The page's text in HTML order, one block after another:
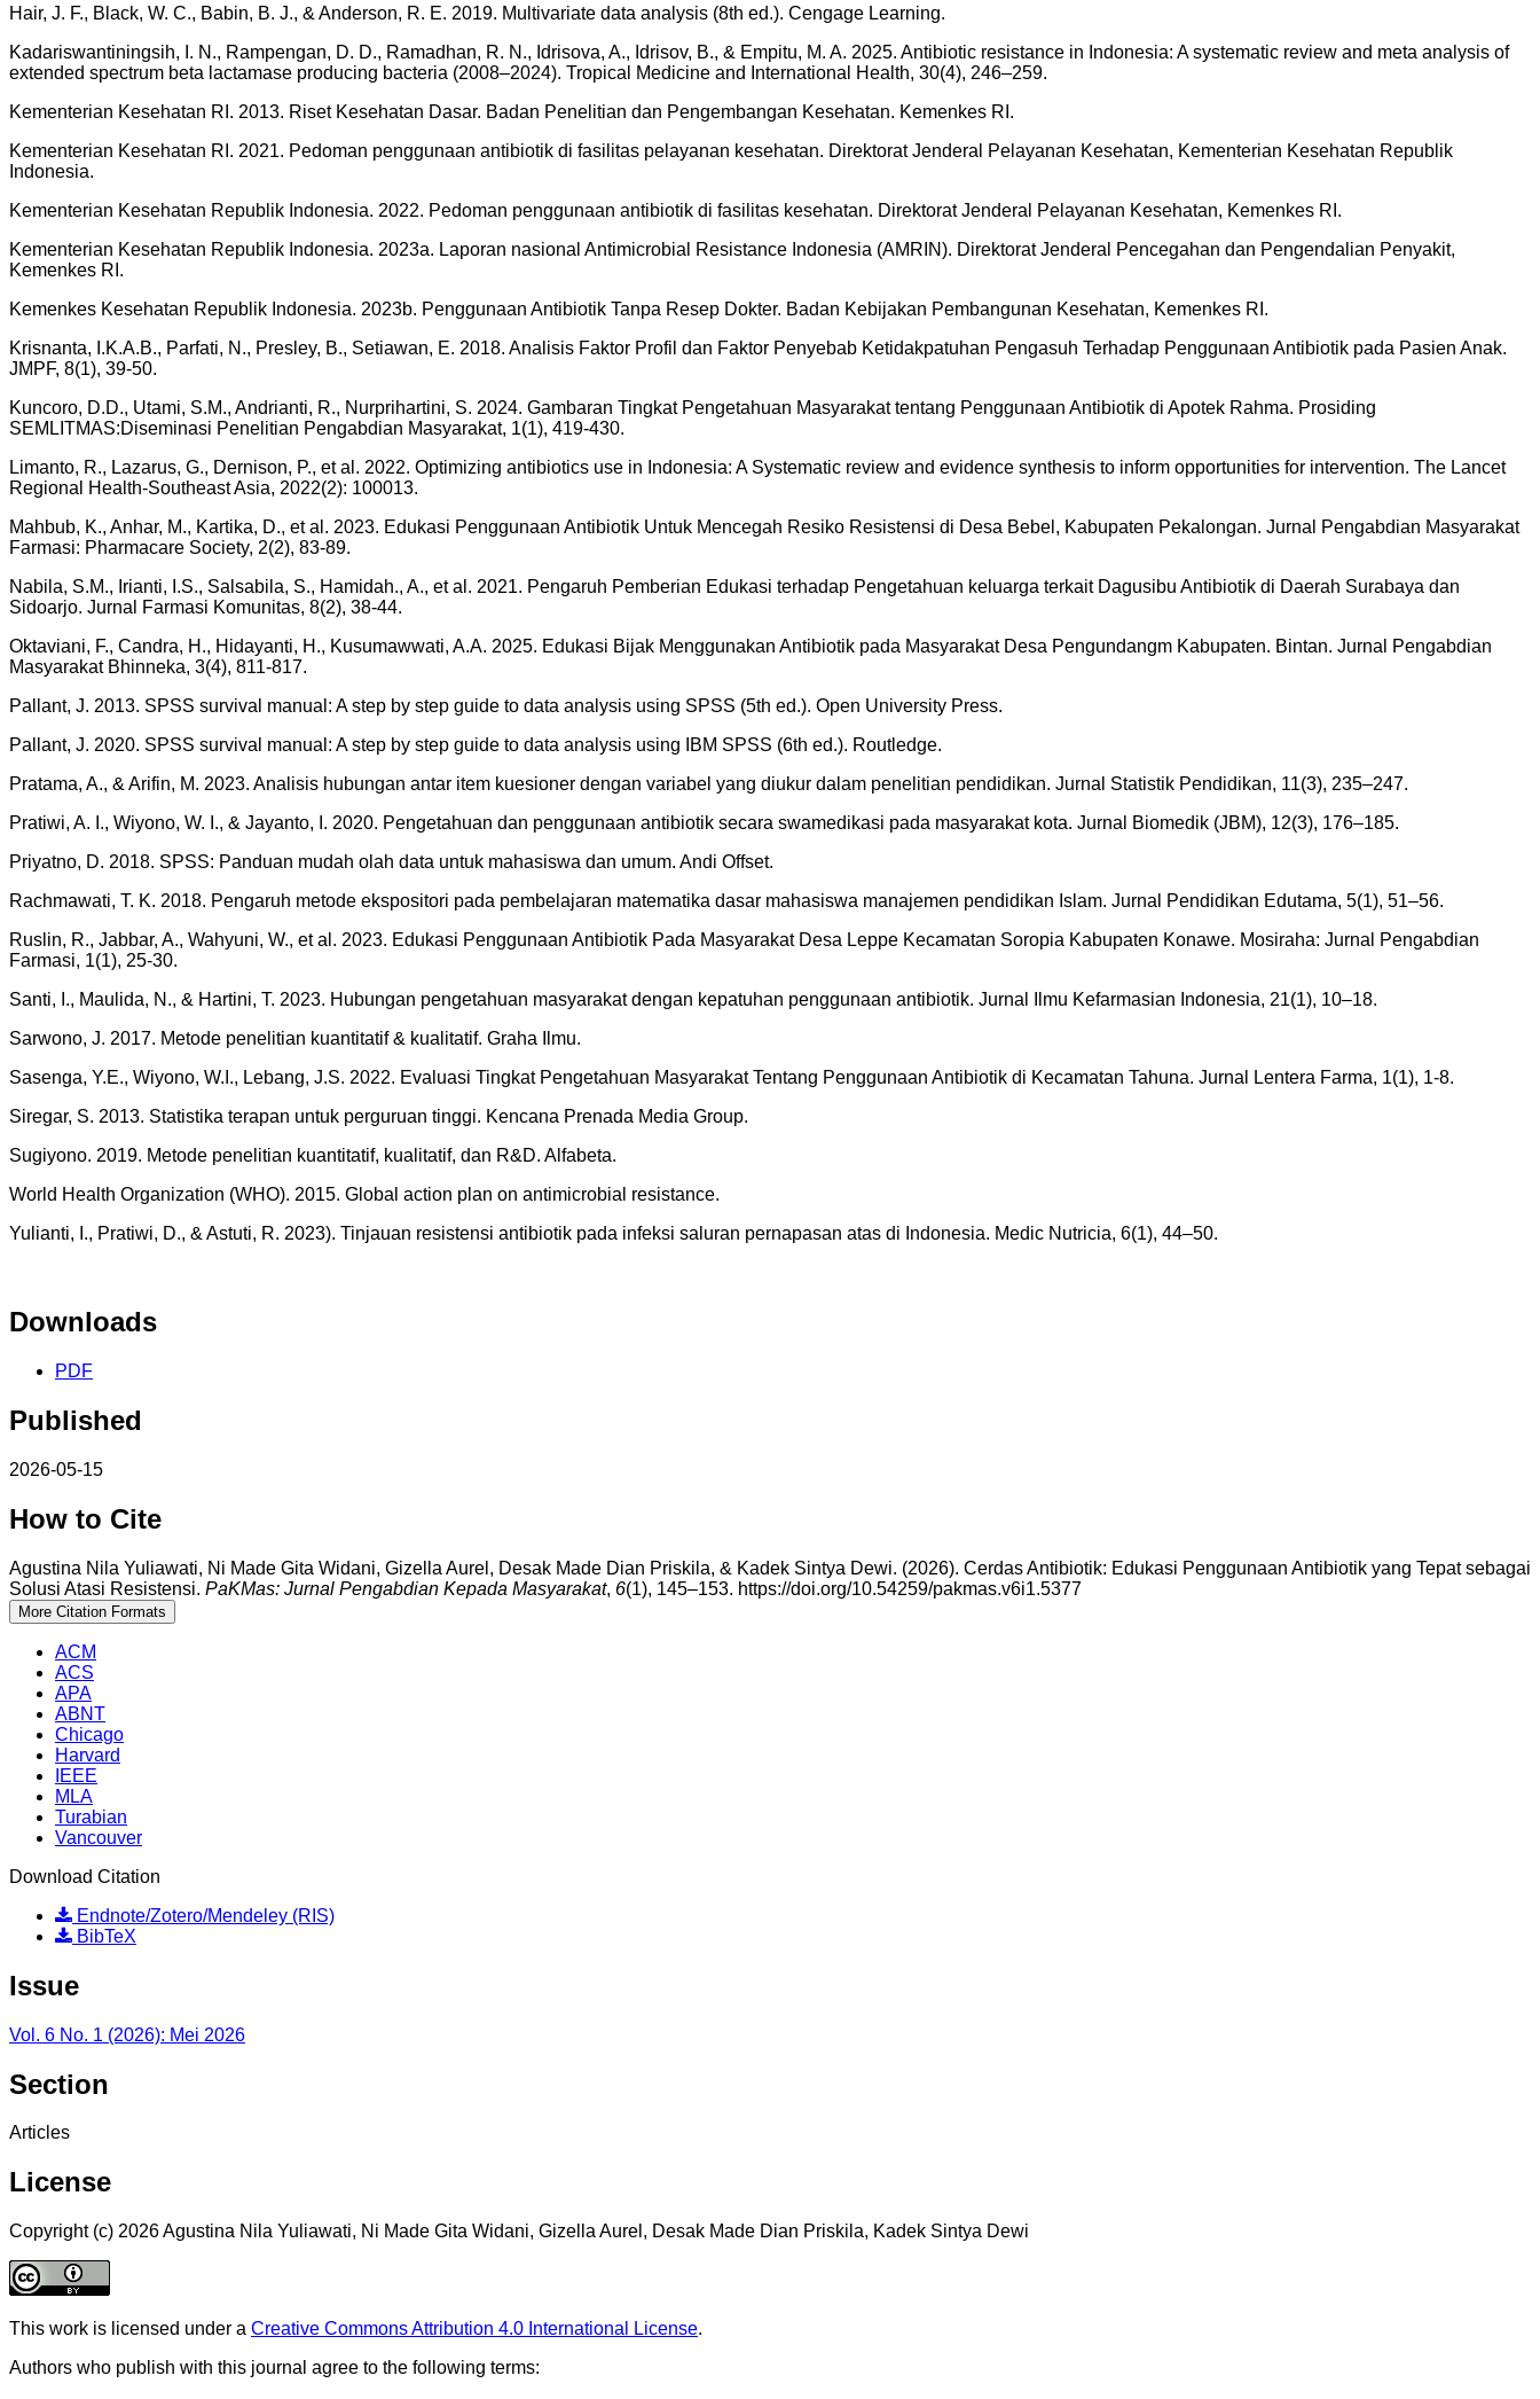
Hair, J. F., Black, W. C., Babin, B. J., & Anderson, R. E. 2019. Multivariate data analysis (8th ed.). Cengage Learning.
Kadariswantiningsih, I. N., Rampengan, D. D., Ramadhan, R. N., Idrisova, A., Idrisov, B., & Empitu, M. A. 2025. Antibiotic resistance in Indonesia: A systematic review and meta analysis of
extended spectrum beta lactamase producing bacteria (2008–2024). Tropical Medicine and International Health, 30(4), 246–259.
Kementerian Kesehatan RI. 2013. Riset Kesehatan Dasar. Badan Penelitian dan Pengembangan Kesehatan. Kemenkes RI.
Kementerian Kesehatan RI. 2021. Pedoman penggunaan antibiotik di fasilitas pelayanan kesehatan. Direktorat Jenderal Pelayanan Kesehatan, Kementerian Kesehatan Republik
Indonesia.
Kementerian Kesehatan Republik Indonesia. 2022. Pedoman penggunaan antibiotik di fasilitas kesehatan. Direktorat Jenderal Pelayanan Kesehatan, Kemenkes RI.
Kementerian Kesehatan Republik Indonesia. 2023a. Laporan nasional Antimicrobial Resistance Indonesia (AMRIN). Direktorat Jenderal Pencegahan dan Pengendalian Penyakit,
Kemenkes RI.
Kemenkes Kesehatan Republik Indonesia. 2023b. Penggunaan Antibiotik Tanpa Resep Dokter. Badan Kebijakan Pembangunan Kesehatan, Kemenkes RI.
Krisnanta, I.K.A.B., Parfati, N., Presley, B., Setiawan, E. 2018. Analisis Faktor Profil dan Faktor Penyebab Ketidakpatuhan Pengasuh Terhadap Penggunaan Antibiotik pada Pasien Anak.
JMPF, 8(1), 39-50.
Kuncoro, D.D., Utami, S.M., Andrianti, R., Nurprihartini, S. 2024. Gambaran Tingkat Pengetahuan Masyarakat tentang Penggunaan Antibiotik di Apotek Rahma. Prosiding
SEMLITMAS:Diseminasi Penelitian Pengabdian Masyarakat, 1(1), 419-430.
Limanto, R., Lazarus, G., Dernison, P., et al. 2022. Optimizing antibiotics use in Indonesia: A Systematic review and evidence synthesis to inform opportunities for intervention. The Lancet
Regional Health-Southeast Asia, 2022(2): 100013.
Mahbub, K., Anhar, M., Kartika, D., et al. 2023. Edukasi Penggunaan Antibiotik Untuk Mencegah Resiko Resistensi di Desa Bebel, Kabupaten Pekalongan. Jurnal Pengabdian Masyarakat
Farmasi: Pharmacare Society, 2(2), 83-89.
Nabila, S.M., Irianti, I.S., Salsabila, S., Hamidah., A., et al. 2021. Pengaruh Pemberian Edukasi terhadap Pengetahuan keluarga terkait Dagusibu Antibiotik di Daerah Surabaya dan
Sidoarjo. Jurnal Farmasi Komunitas, 8(2), 38-44.
Oktaviani, F., Candra, H., Hidayanti, H., Kusumawwati, A.A. 2025. Edukasi Bijak Menggunakan Antibiotik pada Masyarakat Desa Pengundangm Kabupaten. Bintan. Jurnal Pengabdian
Masyarakat Bhinneka, 3(4), 811-817.
Pallant, J. 2013. SPSS survival manual: A step by step guide to data analysis using SPSS (5th ed.). Open University Press.
Pallant, J. 2020. SPSS survival manual: A step by step guide to data analysis using IBM SPSS (6th ed.). Routledge.
Pratama, A., & Arifin, M. 2023. Analisis hubungan antar item kuesioner dengan variabel yang diukur dalam penelitian pendidikan. Jurnal Statistik Pendidikan, 11(3), 235–247.
Pratiwi, A. I., Wiyono, W. I., & Jayanto, I. 2020. Pengetahuan dan penggunaan antibiotik secara swamedikasi pada masyarakat kota. Jurnal Biomedik (JBM), 12(3), 176–185.
Priyatno, D. 2018. SPSS: Panduan mudah olah data untuk mahasiswa dan umum. Andi Offset.
Rachmawati, T. K. 2018. Pengaruh metode ekspositori pada pembelajaran matematika dasar mahasiswa manajemen pendidikan Islam. Jurnal Pendidikan Edutama, 5(1), 51–56.
Ruslin, R., Jabbar, A., Wahyuni, W., et al. 2023. Edukasi Penggunaan Antibiotik Pada Masyarakat Desa Leppe Kecamatan Soropia Kabupaten Konawe. Mosiraha: Jurnal Pengabdian
Farmasi, 1(1), 25-30.
Santi, I., Maulida, N., & Hartini, T. 2023. Hubungan pengetahuan masyarakat dengan kepatuhan penggunaan antibiotik. Jurnal Ilmu Kefarmasian Indonesia, 21(1), 10–18.
Sarwono, J. 2017. Metode penelitian kuantitatif & kualitatif. Graha Ilmu.
Sasenga, Y.E., Wiyono, W.I., Lebang, J.S. 2022. Evaluasi Tingkat Pengetahuan Masyarakat Tentang Penggunaan Antibiotik di Kecamatan Tahuna. Jurnal Lentera Farma, 1(1), 1-8.
Siregar, S. 2013. Statistika terapan untuk perguruan tinggi. Kencana Prenada Media Group.
Sugiyono. 2019. Metode penelitian kuantitatif, kualitatif, dan R&D. Alfabeta.
World Health Organization (WHO). 2015. Global action plan on antimicrobial resistance.
Yulianti, I., Pratiwi, D., & Astuti, R. 2023). Tinjauan resistensi antibiotik pada infeksi saluran pernapasan atas di Indonesia. Medic Nutricia, 6(1), 44–50.
Downloads
PDF
Published
2026-05-15
How to Cite
Agustina Nila Yuliawati, Ni Made Gita Widani, Gizella Aurel, Desak Made Dian Priskila, & Kadek Sintya Dewi. (2026). Cerdas Antibiotik: Edukasi Penggunaan Antibiotik yang Tepat sebagai
Solusi Atasi Resistensi. PaKMas: Jurnal Pengabdian Kepada Masyarakat, 6(1), 145–153. https://doi.org/10.54259/pakmas.v6i1.5377
More Citation Formats
ACM
ACS
APA
ABNT
Chicago
Harvard
IEEE
MLA
Turabian
Vancouver
Download Citation
Endnote/Zotero/Mendeley (RIS)
BibTeX
Issue
Vol. 6 No. 1 (2026): Mei 2026
Section
Articles
License
Copyright (c) 2026 Agustina Nila Yuliawati, Ni Made Gita Widani, Gizella Aurel, Desak Made Dian Priskila, Kadek Sintya Dewi
This work is licensed under a Creative Commons Attribution 4.0 International License.
Authors who publish with this journal agree to the following terms: